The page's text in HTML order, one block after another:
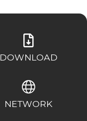
DOWNLOAD
NETWORK